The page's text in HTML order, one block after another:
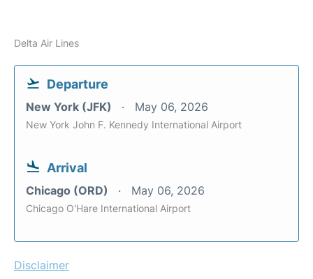
Delta Air Lines
Departure
New York (JFK) May 06, 2026
New York John F. Kennedy International Airport
Arrival
Chicago (ORD) May 06, 2026
Chicago O'Hare International Airport
Disclaimer